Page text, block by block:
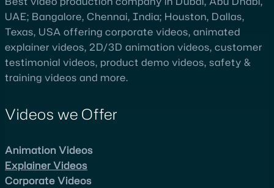
UAE; Bangalore, Chennai, India; Houston, Dallas,
Texas, USA offering corporate videos, animated
explainer videos, 2D/3D animation videos, customer
testimonial videos, product demo videos, safety &
training videos and more.
Videos we Offer
Animation Videos
Explainer Videos
Corporate Videos